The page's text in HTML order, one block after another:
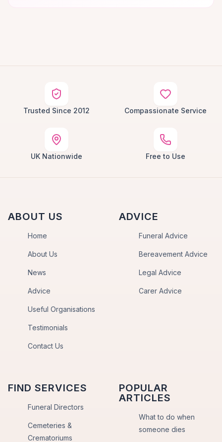
Trusted Since 2012 Compassionate Service
UK Nationwide Free to Use
ABOUT US
Home
About Us
News
Advice
Useful Organisations
Testimonials
Contact Us
ADVICE
Funeral Advice
Bereavement Advice
Legal Advice
Carer Advice
FIND SERVICES
Funeral Directors
Cemeteries &
Crematoriums
POPULAR
ARTICLES
What to do when
someone dies